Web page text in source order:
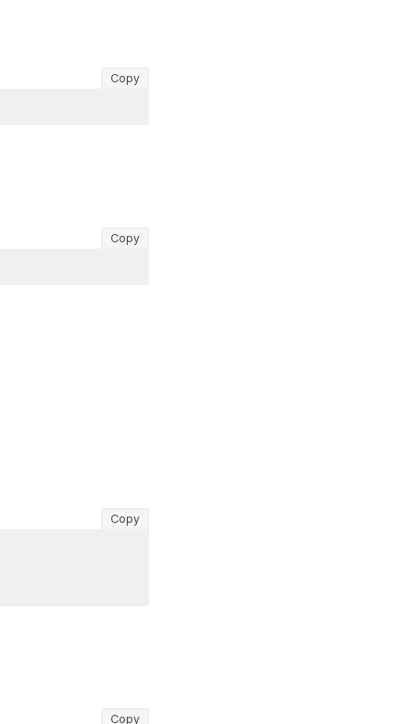
Copy
Copy
Copy
Copy